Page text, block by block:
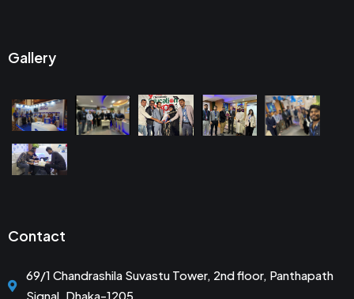
Gallery
Contact
69/1 Chandrashila Suvastu Tower, 2nd floor, Panthapath
Signal, Dhaka-1205